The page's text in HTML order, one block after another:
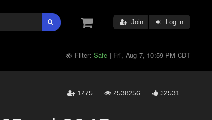
Join Log In
Filter:Safe | Fri, Aug 7, 10:59 PM CDT
1275 2538256 32531